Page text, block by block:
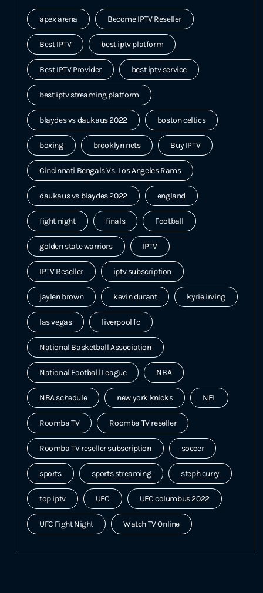
apex arena Become IPTV Reseller
Best IPTV best iptv platform
Best IPTV Provider best iptv service
best iptv streaming platform
blaydes vs daukaus 2022 boston celtics
boxing brooklyn nets Buy IPTV
Cincinnati Bengals Vs. Los Angeles Rams
daukaus vs blaydes 2022 england
fight night finals Football
golden state warriors IPTV
IPTV Reseller iptv subscription
jaylen brown kevin durant kyrie irving
las vegas liverpool fc
National Basketball Association
National Football League NBA
NBA schedule new york knicks NFL
Roomba TV Roomba TV reseller
Roomba TV reseller subscription soccer
sports sports streaming steph curry
top iptv UFC UFC columbus 2022
UFC Fight Night Watch TV Online